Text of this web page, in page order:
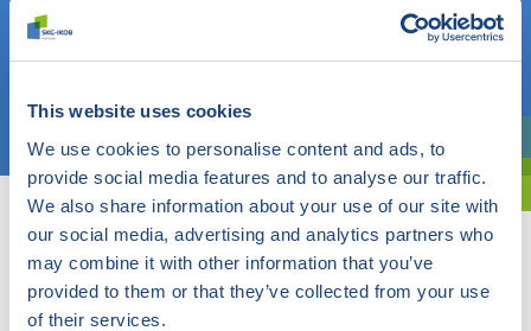
This website uses cookies
We use cookies to personalise content and ads, to
provide social media features and to analyse our traffic.
We also share information about your use of our site with
our social media, advertising and analytics partners who
may combine it with other information that you’ve
provided to them or that they’ve collected from your use
of their services.
Choose a topic
Are you exploring? Then use our filter.